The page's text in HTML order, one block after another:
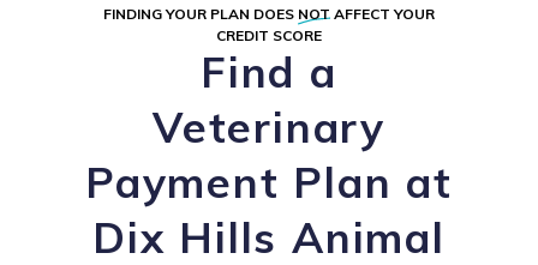
FINDING YOUR PLAN DOES NOT AFFECT YOUR
CREDIT SCORE
Find a
Veterinary
Payment Plan at
Dix Hills Animal